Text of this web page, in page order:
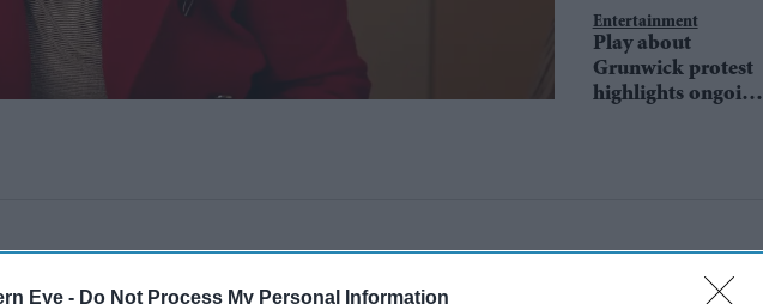
Eye - Do Not Process My Personal Information
Entertainment
Play about
Grunwick protest
highlights ongoing